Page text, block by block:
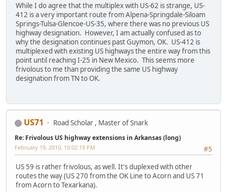
While I do agree that the multiplex with US-62 is strange, US-
412 is a very important route from Alpena-Springdale-Siloam
Springs-Tulsa-Glencoe-US-35, where there was no previous US
highway designation. However, I am actually confused as to
why the designation continues past Guymon, OK. US-412 is
multiplexed with existing US highways the entire way from this
point until reaching I-25 in New Mexico. This seems more
frivolous to me than providing the same US highway
designation from TN to OK.
US71 Road Scholar , Master of Snark
Re: Frivolous US highway extensions in Arkansas (long)
#5
February 19, 2010, 10:02:19 PM
US 59 is rather frivolous, as well. It's duplexed with other
routes the way (US 270 from the OK Line to Acorn and US 71
from Acorn to Texarkana).